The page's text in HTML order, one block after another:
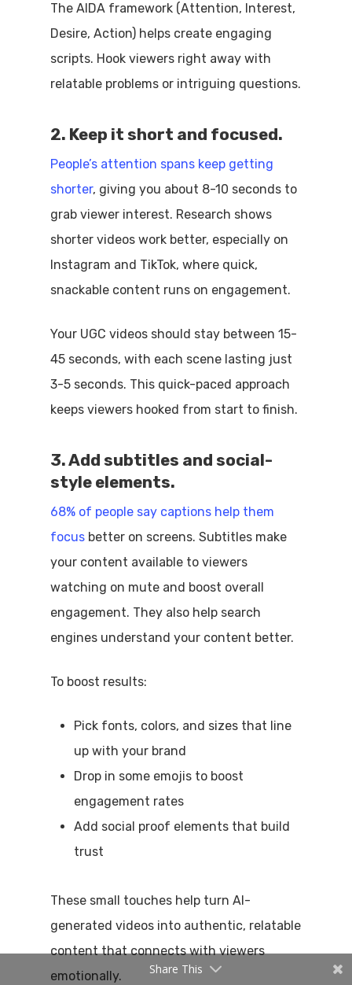
The AIDA framework (Attention, Interest,
Desire, Action) helps create engaging
scripts. Hook viewers right away with
relatable problems or intriguing questions.
2. Keep it short and focused.
People’s attention spans keep getting
shorter, giving you about 8-10 seconds to
grab viewer interest. Research shows
shorter videos work better, especially on
Instagram and TikTok, where quick,
snackable content runs on engagement.
Your UGC videos should stay between 15-
45 seconds, with each scene lasting just
3-5 seconds. This quick-paced approach
keeps viewers hooked from start to finish.
3. Add subtitles and social-
style elements.
68% of people say captions help them
focus better on screens. Subtitles make
your content available to viewers
watching on mute and boost overall
engagement. They also help search
engines understand your content better.
To boost results:
Pick fonts, colors, and sizes that line
up with your brand
Drop in some emojis to boost
engagement rates
Add social proof elements that build
trust
These small touches help turn AI-
generated videos into authentic, relatable
content that connects with viewers
emotionally.
Share This